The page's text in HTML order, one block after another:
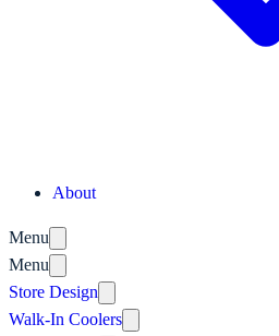
About
Menu
Menu
Store Design
Walk-In Coolers